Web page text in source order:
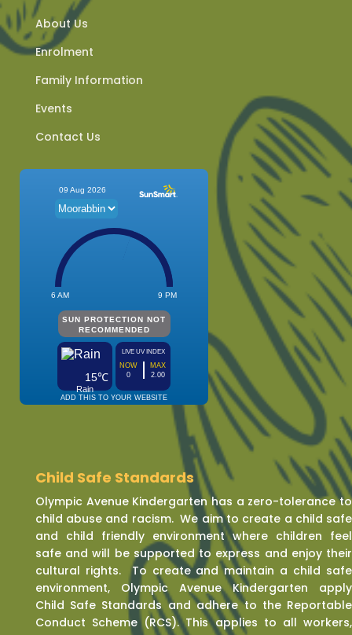
About Us
Enrolment
Family Information
Events
Contact Us
Child Safe Standards
Olympic Avenue Kindergarten has a zero-tolerance to
child abuse and racism. We aim to create a child safe
and child friendly environment where children feel
safe and will be supported to express and enjoy their
cultural rights. To create and maintain a child safe
environment, Olympic Avenue Kindergarten apply
Child Safe Standards and adhere to the Reportable
Conduct Scheme (RCS). This applies to all workers,